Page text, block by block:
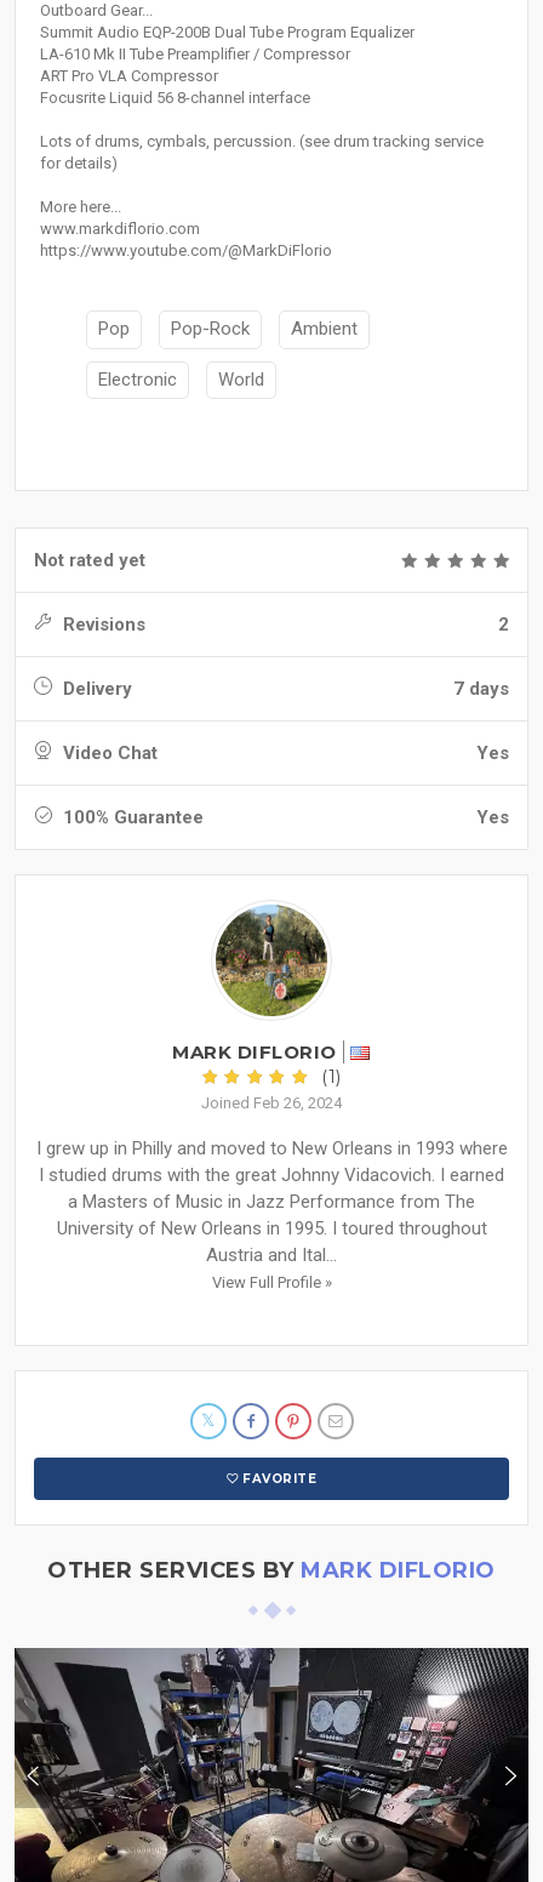
Outboard Gear...
Summit Audio EQP-200B Dual Tube Program Equalizer
LA-610 Mk II Tube Preamplifier / Compressor
ART Pro VLA Compressor
Focusrite Liquid 56 8-channel interface
Lots of drums, cymbals, percussion. (see drum tracking service
for details)
More here...
www.markdiflorio.com
https://www.youtube.com/@MarkDiFlorio
Pop Pop-Rock Ambient
Electronic World
Not rated yet
Revisions 2
Delivery 7 days
Video Chat Yes
100% Guarantee Yes
MARK DIFLORIO
(1)
Joined Feb 26, 2024
I grew up in Philly and moved to New Orleans in 1993 where
I studied drums with the great Johnny Vidacovich. I earned
a Masters of Music in Jazz Performance from The
University of New Orleans in 1995. I toured throughout
Austria and Ital...
View Full Profile »
FAVORITE
OTHER SERVICES BY MARK DIFLORIO